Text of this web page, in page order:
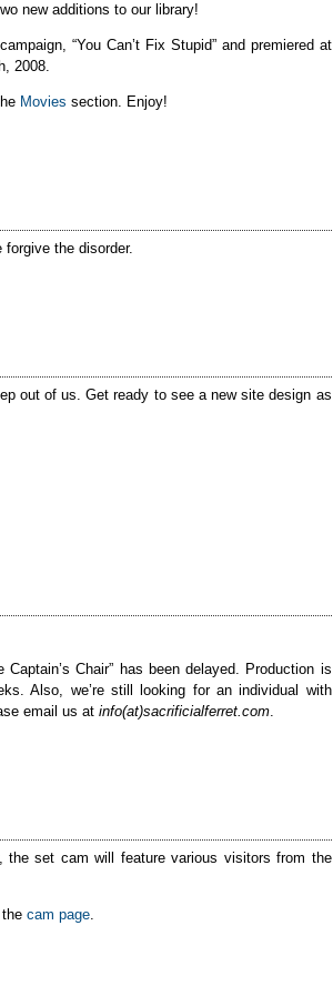
new additions to our library!
“You Can’t Fix Stupid” and premiered at
2008.
Movies section. Enjoy!
forgive the disorder.
out of us. Get ready to see a new site design as
Chair” has been delayed. Production is
Also, we’re still looking for an individual with
email us at info(at)sacrificialferret.com.
the set cam will feature various visitors from the
cam page.